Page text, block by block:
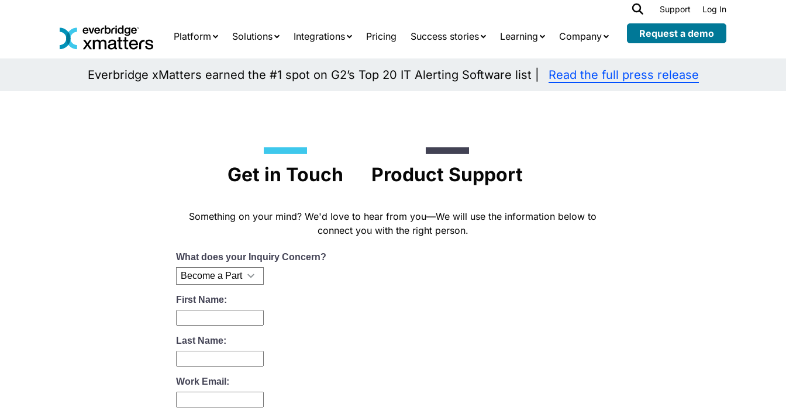
Expand
child
menu
Support Log In
Platform Solutions Integrations Pricing Success stories Learning Company Request a demo
Everbridge xMatters earned the #1 spot on G2’s Top 20 IT Alerting Software list | Read the full press release
Get in Touch Product Support
Something on your mind? We'd love to hear from you—We will use the information below to
connect you with the right person.
What does your Inquiry Concern?
First Name:
Last Name:
Work Email: